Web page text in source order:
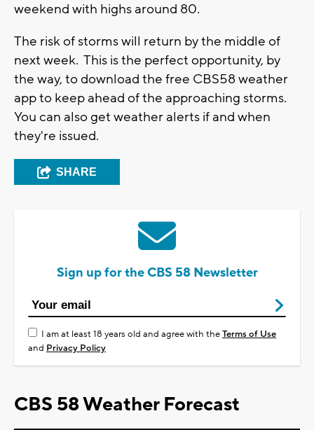
weekend with highs around 80.
The risk of storms will return by the middle of
next week. This is the perfect opportunity, by
the way, to download the free CBS58 weather
app to keep ahead of the approaching storms.
You can also get weather alerts if and when
they're issued.
SHARE
Sign up for the CBS 58 Newsletter
I am at least 18 years old and agree with theTerms of Use
and Privacy Policy
CBS 58 Weather Forecast